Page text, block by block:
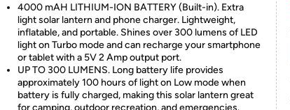
4000 mAH LITHIUM-ION BATTERY (Built-in). Extra
light solar lantern and phone charger. Lightweight,
inflatable, and portable. Shines over 300 lumens of LED
light on Turbo mode and can recharge your smartphone
or tablet with a 5V 2 Amp output port.
UP TO 300 LUMENS. Long battery life provides
approximately 100 hours of light on Low mode when
battery is fully charged, making this solar lantern great
for camping, outdoor recreation, and emergencies.